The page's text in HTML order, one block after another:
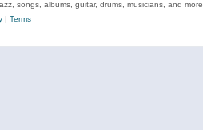
songs, albums, guitar, drums, musicians, and more.
| Terms